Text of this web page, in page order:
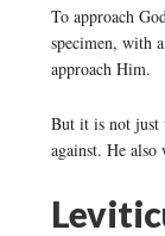
To approach
specimen, with
approach Him.
But it is not just
against. He